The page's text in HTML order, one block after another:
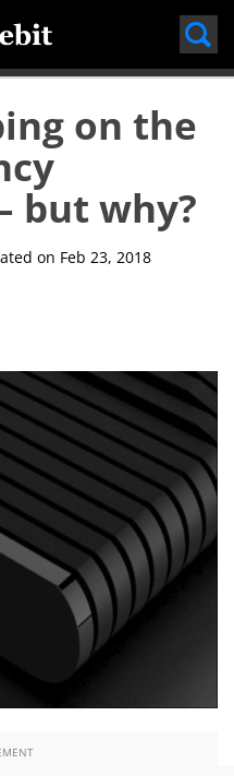
content
on the
but why?
on Feb 23, 2018